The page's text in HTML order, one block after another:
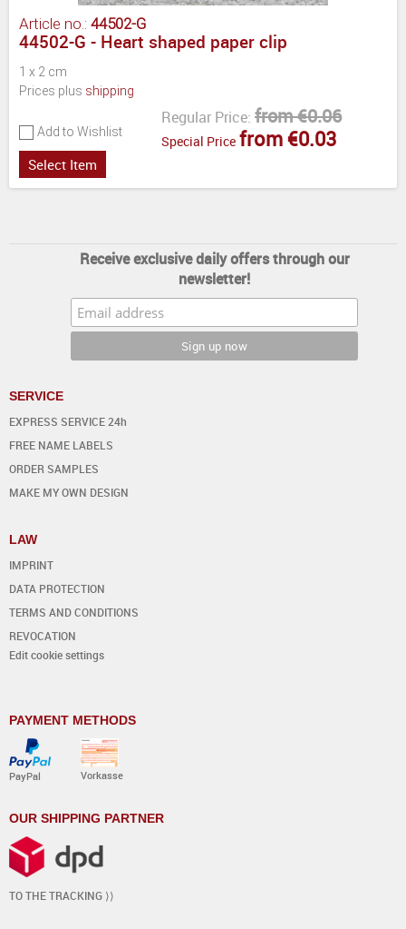
Article no.: 44502-G
44502-G - Heart shaped paper clip
1 x 2 cm
Prices plus shipping
Add to Wishlist
Regular Price: from €0.06
Special Price from €0.03
Select Item
Receive exclusive daily offers through our
newsletter!
SERVICE
EXPRESS SERVICE 24h
FREE NAME LABELS
ORDER SAMPLES
MAKE MY OWN DESIGN
LAW
IMPRINT
DATA PROTECTION
TERMS AND CONDITIONS
REVOCATION
Edit cookie settings
PAYMENT METHODS
PayPal Vorkasse
OUR SHIPPING PARTNER
TO THE TRACKING ⟩⟩